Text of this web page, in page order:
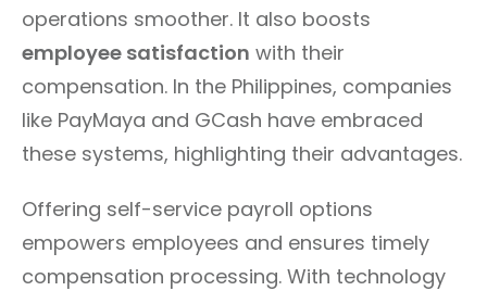
operations smoother. It also boosts
employee satisfaction with their
compensation. In the Philippines, companies
like PayMaya and GCash have embraced
these systems, highlighting their advantages.
Offering self-service payroll options
empowers employees and ensures timely
compensation processing. With technology